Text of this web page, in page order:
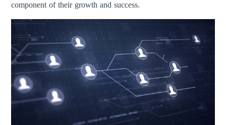
component of their growth and success.